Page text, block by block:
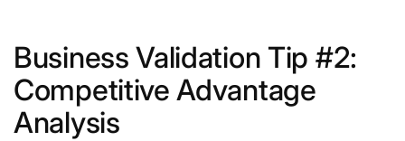
Business Validation Tip #2:
Competitive Advantage
Analysis